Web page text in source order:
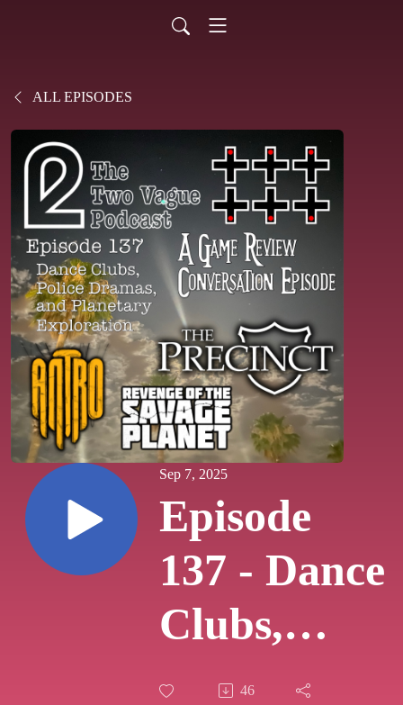
ALL EPISODES
Sep 7, 2025
Episode
137 - Dance
Clubs,
Police
46